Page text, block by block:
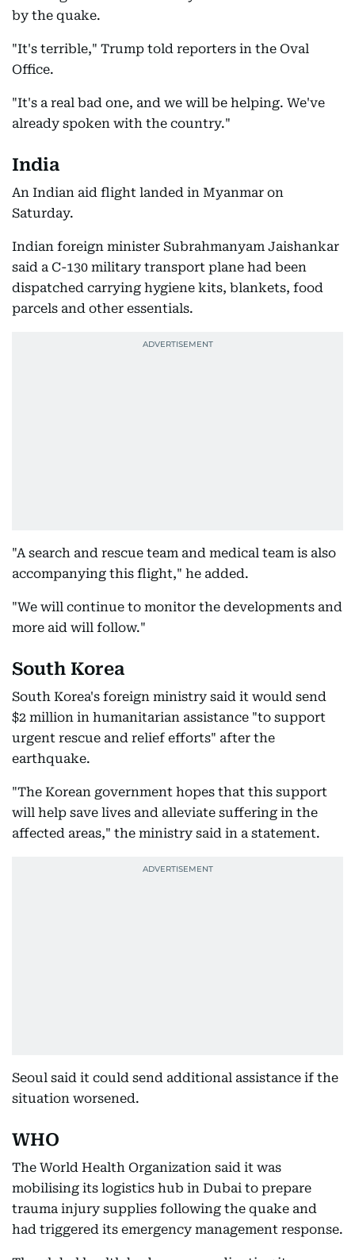
by the quake.
"It's terrible," Trump told reporters in the Oval
Office.
"It's a real bad one, and we will be helping. We've
already spoken with the country."
India
An Indian aid flight landed in Myanmar on
Saturday.
Indian foreign minister Subrahmanyam Jaishankar
said a C-130 military transport plane had been
dispatched carrying hygiene kits, blankets, food
parcels and other essentials.
"A search and rescue team and medical team is also
accompanying this flight," he added.
"We will continue to monitor the developments and
more aid will follow."
South Korea
South Korea's foreign ministry said it would send
$2 million in humanitarian assistance "to support
urgent rescue and relief efforts" after the
earthquake.
"The Korean government hopes that this support
will help save lives and alleviate suffering in the
affected areas," the ministry said in a statement.
Seoul said it could send additional assistance if the
situation worsened.
WHO
The World Health Organization said it was
mobilising its logistics hub in Dubai to prepare
trauma injury supplies following the quake and
had triggered its emergency management response.